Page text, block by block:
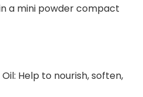
a mini powder compact
Help to nourish, soften,